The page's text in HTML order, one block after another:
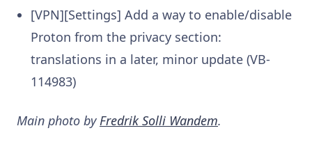
[VPN][Settings] Add a way to enable/disable
Proton from the privacy section:
translations in a later, minor update (VB-
114983)
Main photo by Fredrik Solli Wandem.